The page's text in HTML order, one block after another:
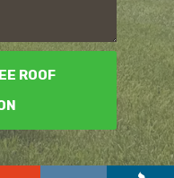
ROOF